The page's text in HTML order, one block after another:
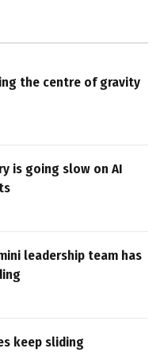
the centre of gravity
is going slow on AI
leadership team has
keep sliding